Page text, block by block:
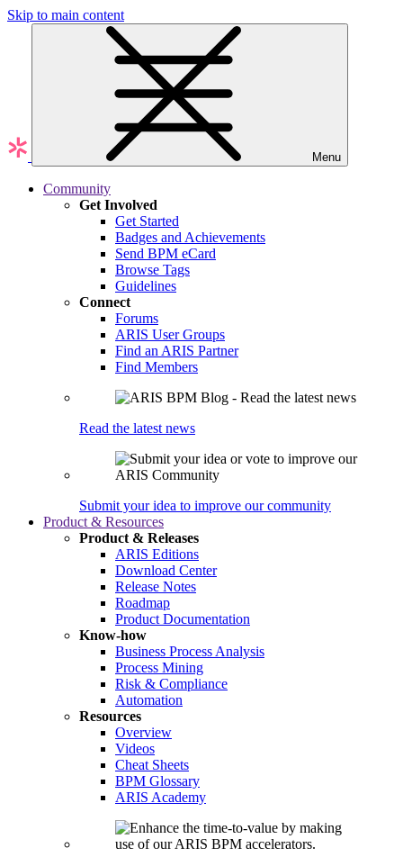
Skip to main content
Menu
Community
Get Involved
Get Started
Badges and Achievements
Send BPM eCard
Browse Tags
Guidelines
Connect
Forums
ARIS User Groups
Find an ARIS Partner
Find Members
Read the latest news
Submit your idea to improve our community
Product & Resources
Product & Releases
ARIS Editions
Download Center
Release Notes
Roadmap
Product Documentation
Know-how
Business Process Analysis
Process Mining
Risk & Compliance
Automation
Resources
Overview
Videos
Cheat Sheets
BPM Glossary
ARIS Academy